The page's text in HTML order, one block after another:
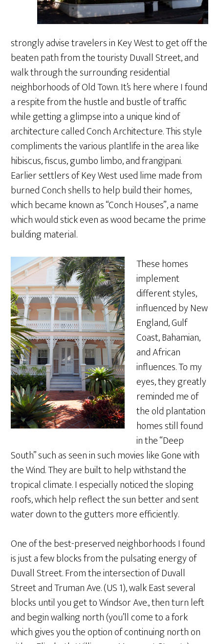
strongly advise travelers in Key West to get off the
beaten path from the touristy Duvall Street, and
walk through the surrounding residential
neighborhoods of Old Town. It’s here where I found
a respite from the hustle and bustle of traffic
while getting a glimpse into a unique kind of
architecture called Conch Architecture. This style
compliments the various plantlife in the area like
hibiscus, fiscus, gumbo limbo, and frangipani.
Earlier settlers of Key West used lime made from
burned Conch shells to help build their homes,
which became known as “Conch Houses”, a name
which would stick even as wood became the prime
building material.
These homes
implement
different styles,
influenced by New
England, Gulf
Coast, Bahamian,
and African
influences. To my
eyes, they greatly
reminded me of
the old plantation
homes still found
in the “Deep
South” such as seen in such movies like Gone with
the Wind. They are built to help withstand the
tropical climate. I especially noticed the sloping
roofs, which help reflect the sun better and sent
water down to the gutters more efficiently.
One of the best-preserved neighborhoods I found
is just a few blocks from the pulsating energy of
Duvall Street. From the intersection of Duvall
Street and Truman Ave. (US 1), walk East several
blocks until you get to Windsor Ave., then turn left
and begin walking north (you’ll come to a fork
which gives you the option of continuing north on